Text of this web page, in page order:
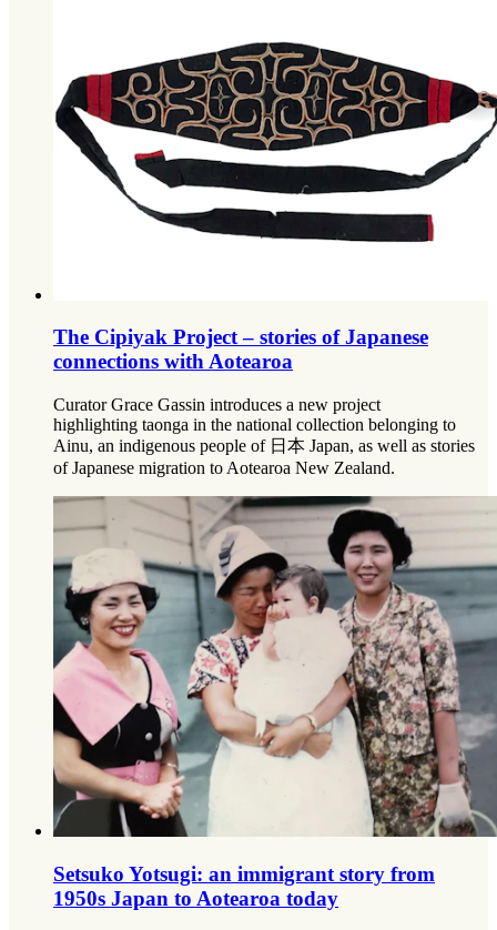
The Cipiyak Project – stories of Japanese
connections with Aotearoa
Curator Grace Gassin introduces a new project
highlighting taonga in the national collection belonging to
Ainu, an indigenous people of 日本 Japan, as well as stories
of Japanese migration to Aotearoa New Zealand.
Setsuko Yotsugi: an immigrant story from
1950s Japan to Aotearoa today